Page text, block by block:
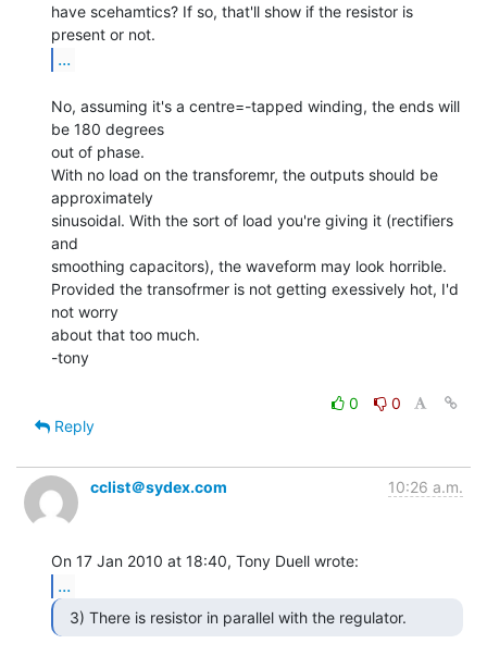
have scehamtics? If so, that'll show if the resistor is
...
No, assuming it's a centre=-tapped winding, the ends will
be 180 degrees
out of phase.
With no load on the transforemr, the outputs should be
approximately
sinusoidal. With the sort of load you're giving it (rectifiers
and
smoothing capacitors), the waveform may look horrible.
Provided the transofrmer is not getting exessively hot, I'd
not worry
about that too much.
-tony
0
0
Reply
cclist＠sydex.com 10:26 a.m.
...